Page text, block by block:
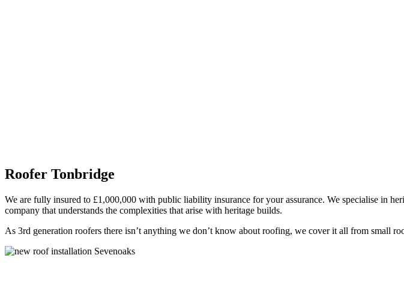
Roofer Tonbridge
We are fully insured to £1,000,000 with public liability insurance for your assurance. We specialise in
company that understands the complexities that arise with heritage builds.
As 3rd generation roofers there isn’t anything we don’t know about roofing, we cover it all from small